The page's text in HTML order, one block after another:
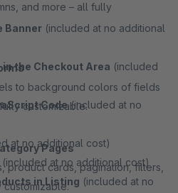
Banner (included at no additional
the Checkout Area (included
Code(included at no
at no additional cost)
(included at no additional cost)
in Listing (included at no
and more – all fully
to background colors of fields
customizable.
Pages
product cards, pagination, filters,
customizable.